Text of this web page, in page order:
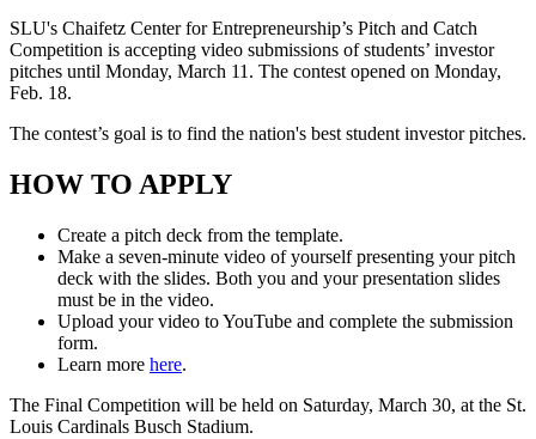
SLU's Chaifetz Center for Entrepreneurship’s Pitch and Catch
Competition is accepting video submissions of students’ investor
pitches until Monday, March 11. The contest opened on Monday,
Feb. 18.
The contest’s goal is to find the nation's best student investor pitches.
HOW TO APPLY
Create a pitch deck from the template.
Make a seven-minute video of yourself presenting your pitch
deck with the slides. Both you and your presentation slides
must be in the video.
Upload your video to YouTube and complete the submission
form.
Learn more here.
The Final Competition will be held on Saturday, March 30, at the St.
Louis Cardinals Busch Stadium.